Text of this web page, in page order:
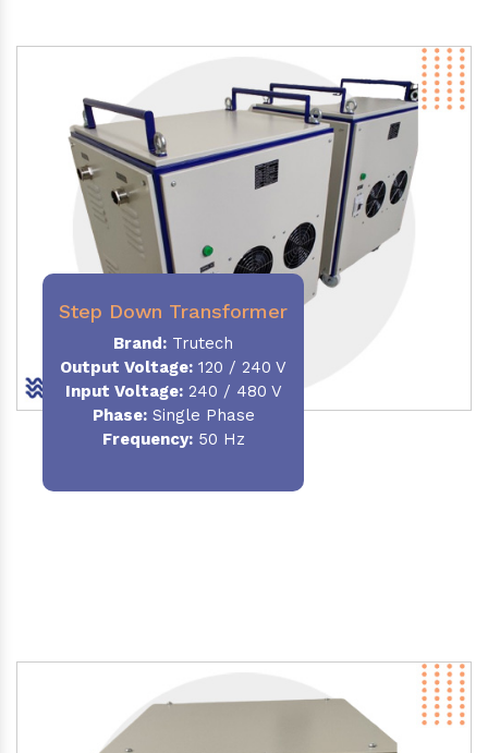
Step Down Transformer
Brand: Trutech
Output Voltage: 120 / 240 V
Input Voltage:240 / 480 V
Phase:Single Phase
Frequency:50 Hz